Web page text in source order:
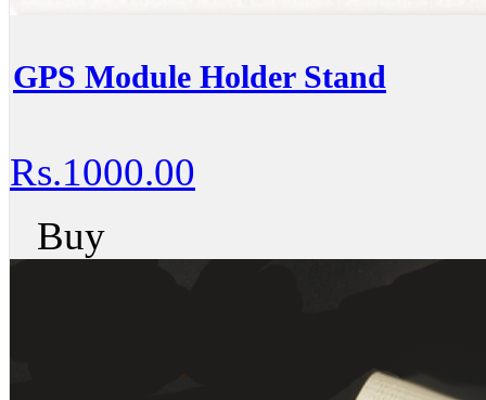
GPS Module Holder Stand
Rs.1000.00
Buy